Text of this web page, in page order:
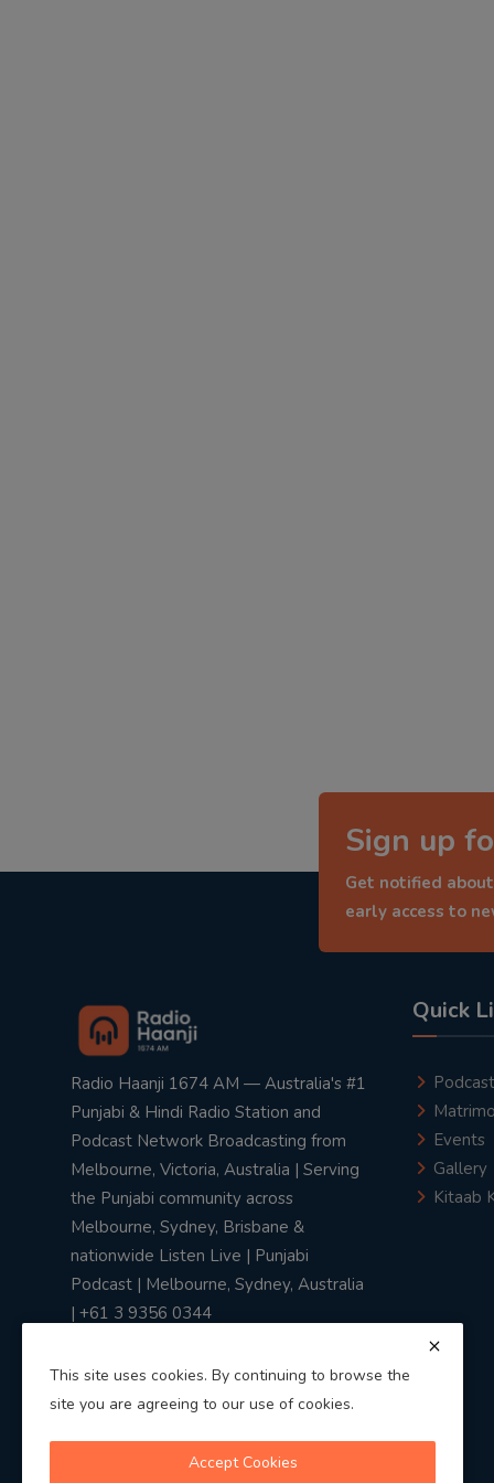
Sign up
Get notified
early access to
Radio Haanji 1674 AM — Australia's #1
Punjabi & Hindi Radio Station and
Podcast Network Broadcasting from
Melbourne, Victoria, Australia | Serving
the Punjabi community across
Melbourne, Sydney, Brisbane &
nationwide Listen Live | Punjabi
Podcast | Melbourne, Sydney, Australia
| +61 3 9356 0344
Quick
Podcast
Events
Gallery
Kitaab
This site uses cookies. By continuing to browse the
site you are agreeing to our use of cookies.
Accept Cookies